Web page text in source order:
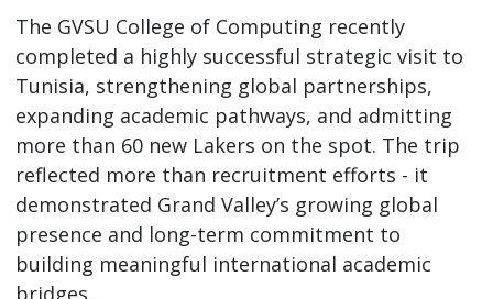
The GVSU College of Computing recently
completed a highly successful strategic visit to
Tunisia, strengthening global partnerships,
expanding academic pathways, and admitting
more than 60 new Lakers on the spot. The trip
reflected more than recruitment efforts - it
demonstrated Grand Valley’s growing global
presence and long-term commitment to
building meaningful international academic
bridges.